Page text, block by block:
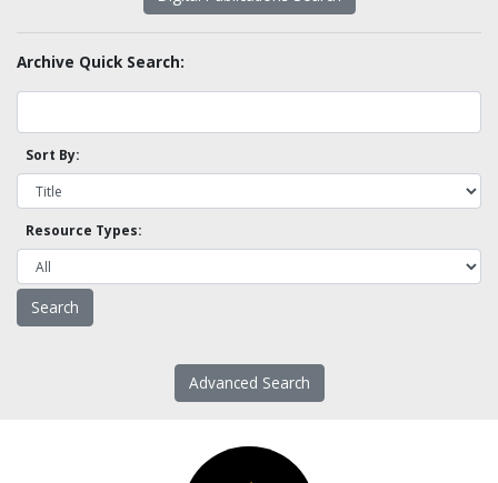
Archive Quick Search:
Sort By:
Resource Types:
Advanced Search